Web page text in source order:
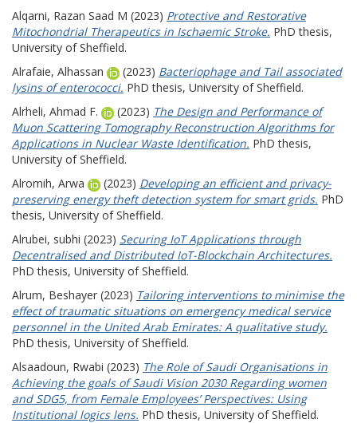
Alqarni, Razan Saad M (2023) Protective and Restorative
Mitochondrial Therapeutics in Ischaemic Stroke. PhD thesis,
University of Sheffield.
Alrafaie, Alhassan
(2023) Bacteriophage and Tail associated
lysins of enterococci. PhD thesis, University of Sheffield.
Alrheli, Ahmad F.
(2023) The Design and Performance of
Muon Scattering Tomography Reconstruction Algorithms for
Applications in Nuclear Waste Identification. PhD thesis,
University of Sheffield.
Alromih, Arwa
(2023) Developing an efficient and privacy-
preserving energy theft detection system for smart grids. PhD
thesis, University of Sheffield.
Alrubei, subhi (2023) Securing IoT Applications through
Decentralised and Distributed IoT-Blockchain Architectures.
PhD thesis, University of Sheffield.
Alrum, Beshayer (2023) Tailoring interventions to minimise the
effect of traumatic situations on emergency medical service
personnel in the United Arab Emirates: A qualitative study.
PhD thesis, University of Sheffield.
Alsaadoun, Rwabi (2023) The Role of Saudi Organisations in
Achieving the goals of Saudi Vision 2030 Regarding women
and SDG5, from Female Employees’ Perspectives: Using
Institutional logics lens. PhD thesis, University of Sheffield.